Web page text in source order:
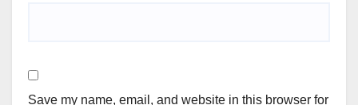
Save my name, email, and website in this browser for